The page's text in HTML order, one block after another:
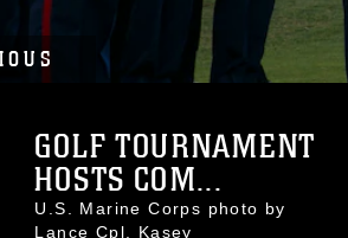
GOLF TOURNAMENT
HOSTS COM...
U.S. Marine Corps photo by
Lance Cpl. Kasey